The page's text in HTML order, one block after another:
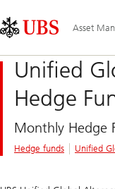
Links
Area
Asset
Unified
Hedge
Monthly Hedge
Hedge funds Unified